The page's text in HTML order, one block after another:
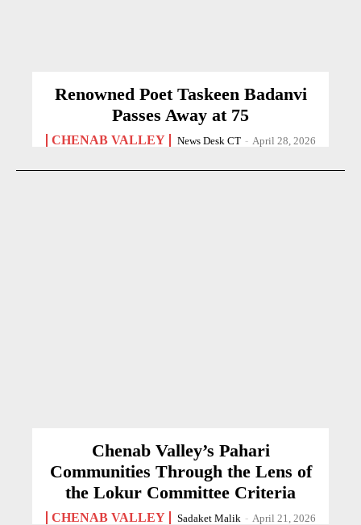
Renowned Poet Taskeen Badanvi
Passes Away at 75
CHENAB VALLEY News Desk CT - April 28, 2026
Chenab Valley’s Pahari
Communities Through the Lens of
the Lokur Committee Criteria
CHENAB VALLEY Sadaket Malik - April 21, 2026